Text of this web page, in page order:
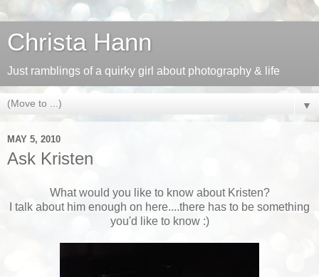
Christa Hann
Just ramblings of a quirky girl about photography & life
▼
MAY 5, 2010
Ask Kristen
What would you like to know about Kristen?
I talk about him enough on here....there has to be something
you'd like to know :)